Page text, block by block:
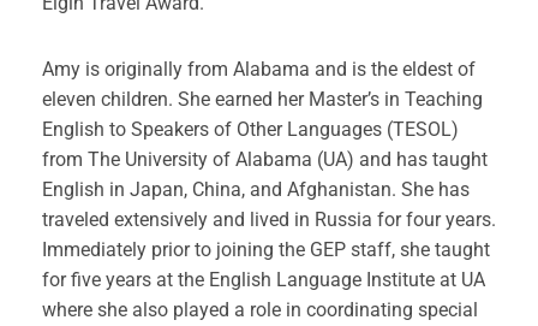
Amy is originally from Alabama and is the eldest of
eleven children. She earned her Master’s in Teaching
English to Speakers of Other Languages (TESOL)
from The University of Alabama (UA) and has taught
English in Japan, China, and Afghanistan. She has
traveled extensively and lived in Russia for four years.
Immediately prior to joining the GEP staff, she taught
for five years at the English Language Institute at UA
where she also played a role in coordinating special